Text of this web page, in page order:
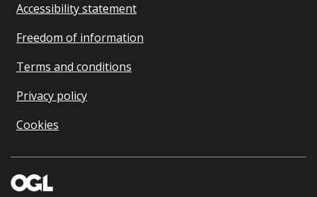
Accessibility statement
Freedom of information
Terms and conditions
Privacy policy
Cookies